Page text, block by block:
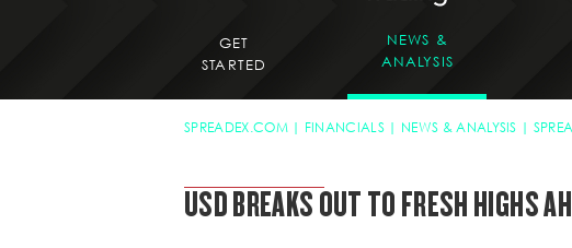
GET
STARTED
NEWS &
ANALYSIS
SPREADEX.COM FINANCIALS NEWS & ANALYSIS
USD BREAKS OUT TO FRESH HIGHS